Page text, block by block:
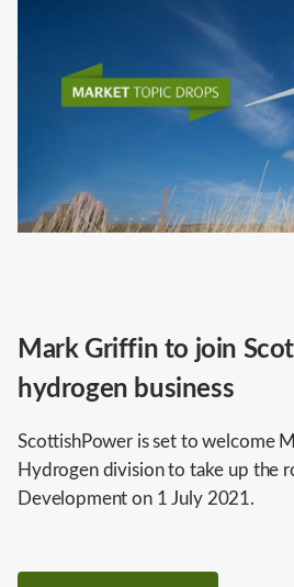
Mark Griffin to join
hydrogen business
ScottishPower is set to welcome
Hydrogen division to take up the
Development on 1 July 2021.